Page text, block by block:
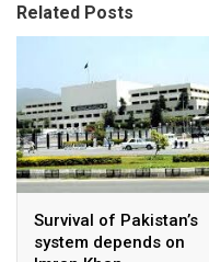
Related Posts
Survival of Pakistan’s
system depends on